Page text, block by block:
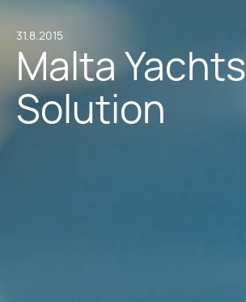
31.8.2015
Malta Yachts
Solution